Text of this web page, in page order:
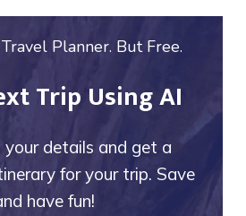
Planner. But Free.
Trip Using AI
details and get a
for your trip. Save
have fun!